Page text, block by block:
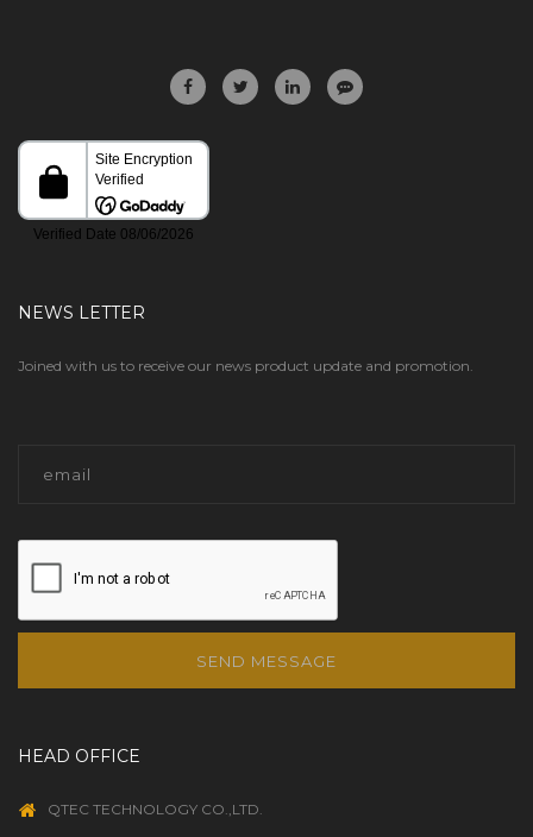
NEWS LETTER
Joined with us to receive our news product update and promotion.
SEND MESSAGE
HEAD OFFICE
QTEC TECHNOLOGY CO.,LTD.